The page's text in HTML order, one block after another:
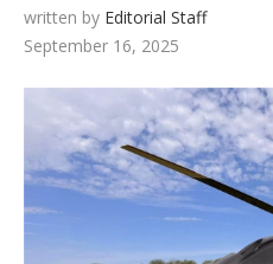
written by Editorial Staff
September 16, 2025